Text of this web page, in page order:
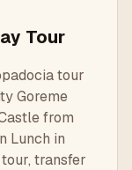
Tour
tour
Goreme
from
Lunch in
transfer